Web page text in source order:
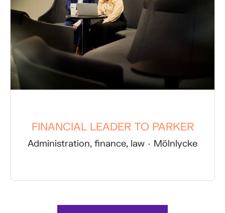
FINANCIAL LEADER TO PARKER
Administration, finance, law · Mölnlycke